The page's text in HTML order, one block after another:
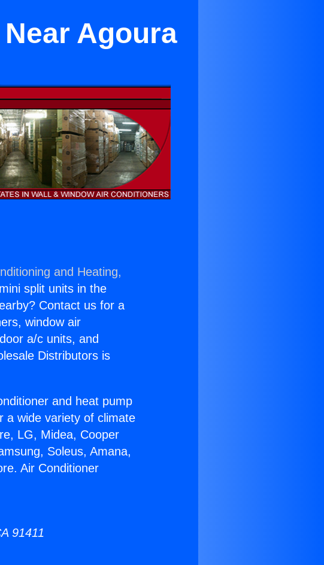
Agoura
and Heating,
split units in the
Contact us for a
window air
a/c units, and
Distributors is
and heat pump
a wide variety of climate
LG, Midea, Cooper
Soleus, Amana,
Air Conditioner
91411